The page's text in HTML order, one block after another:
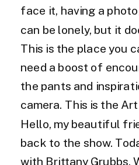
face it, having a
can be lonely, but it
This is the place you
need a boost of
the pants and
camera. This is the
Hello, my beautiful
back to the show.
with Brittany Grubbs.